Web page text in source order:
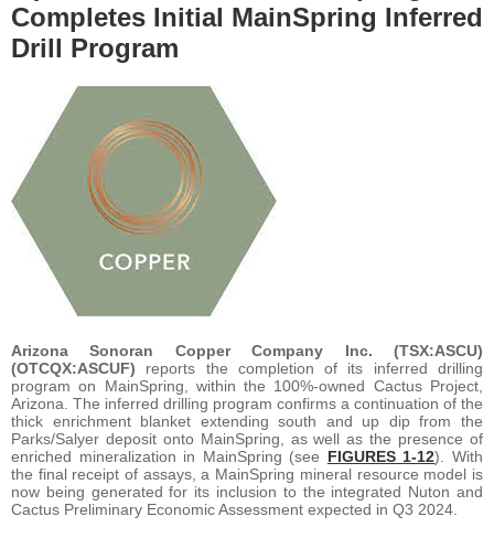
Completes Initial MainSpring Inferred
Drill Program
Arizona Sonoran Copper Company Inc. (TSX:ASCU)
(OTCQX:ASCUF) reports the completion of its inferred drilling
program on MainSpring, within the 100%-owned Cactus Project,
Arizona. The inferred drilling program confirms a continuation of the
thick enrichment blanket extending south and up dip from the
Parks/Salyer deposit onto MainSpring, as well as the presence of
enriched mineralization in MainSpring (see FIGURES 1-12). With
the final receipt of assays, a MainSpring mineral resource model is
now being generated for its inclusion to the integrated Nuton and
Cactus Preliminary Economic Assessment expected in Q3 2024.